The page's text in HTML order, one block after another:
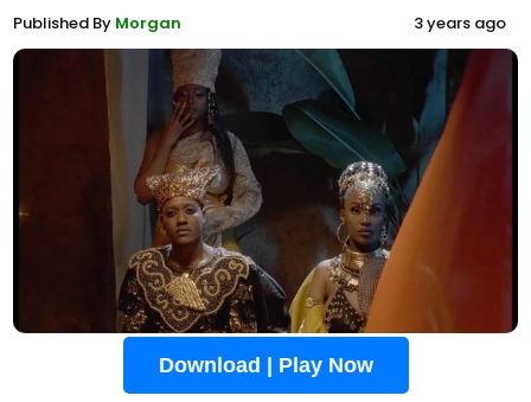
Published By Morgan 3 years ago
Download | Play Now